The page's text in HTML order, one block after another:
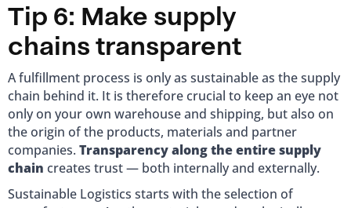
Tip 6: Make supply
chains transparent
A fulfillment process is only as sustainable as the supply
chain behind it. It is therefore crucial to keep an eye not
only on your own warehouse and shipping, but also on
the origin of the products, materials and partner
companies. Transparency along the entire supply
chain creates trust — both internally and externally.
Sustainable Logistics starts with the selection of